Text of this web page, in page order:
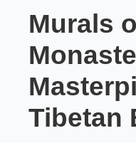
Murals
Tibetan